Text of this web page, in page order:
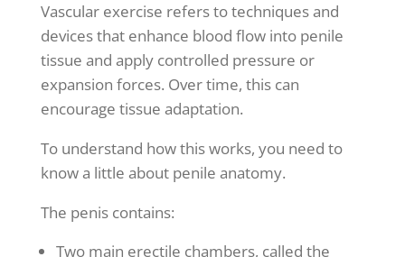
Vascular exercise refers to techniques and
devices that enhance blood flow into penile
tissue and apply controlled pressure or
expansion forces. Over time, this can
encourage tissue adaptation.
To understand how this works, you need to
know a little about penile anatomy.
The penis contains:
Two main erectile chambers, called the